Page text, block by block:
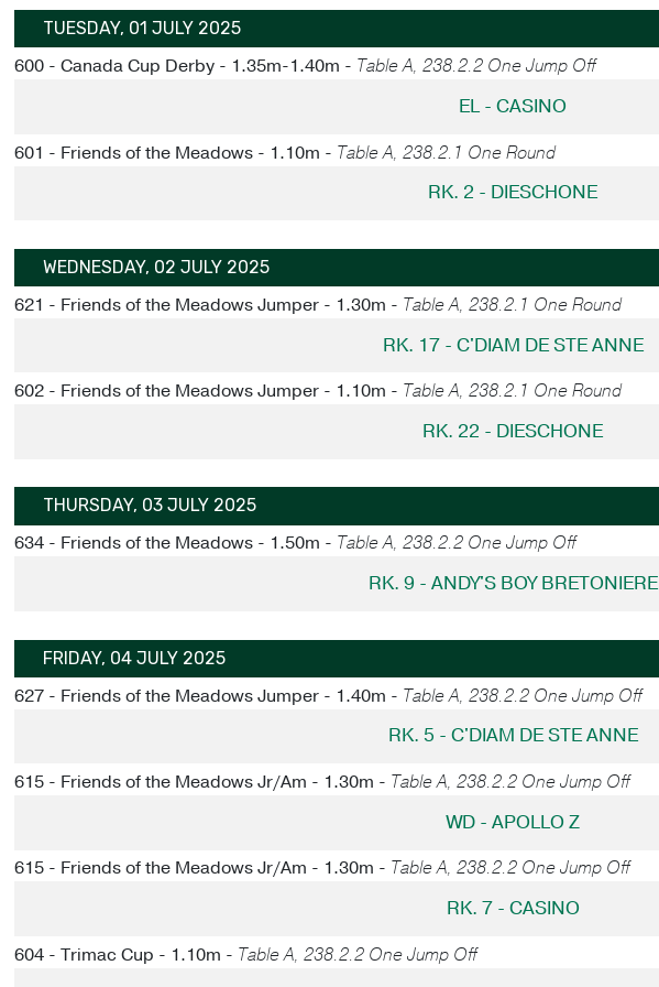
TUESDAY, 01 JULY 2025
600 - Canada Cup Derby - 1.35m-1.40m - Table A, 238.2.2 One Jump Off
EL - CASINO
601 - Friends of the Meadows - 1.10m - Table A, 238.2.1 One Round
RK. 2 - DIESCHONE
WEDNESDAY, 02 JULY 2025
621 - Friends of the Meadows Jumper - 1.30m - Table A, 238.2.1 One Round
RK. 17 - C'DIAM DE STE ANNE
602 - Friends of the Meadows Jumper - 1.10m - Table A, 238.2.1 One Round
RK. 22 - DIESCHONE
THURSDAY, 03 JULY 2025
634 - Friends of the Meadows - 1.50m - Table A, 238.2.2 One Jump Off
RK. 9 - ANDY'S BOY BRETONIERE
FRIDAY, 04 JULY 2025
627 - Friends of the Meadows Jumper - 1.40m - Table A, 238.2.2 One Jump Off
RK. 5 - C'DIAM DE STE ANNE
615 - Friends of the Meadows Jr/Am - 1.30m - Table A, 238.2.2 One Jump Off
WD - APOLLO Z
615 - Friends of the Meadows Jr/Am - 1.30m - Table A, 238.2.2 One Jump Off
RK. 7 - CASINO
604 - Trimac Cup - 1.10m - Table A, 238.2.2 One Jump Off